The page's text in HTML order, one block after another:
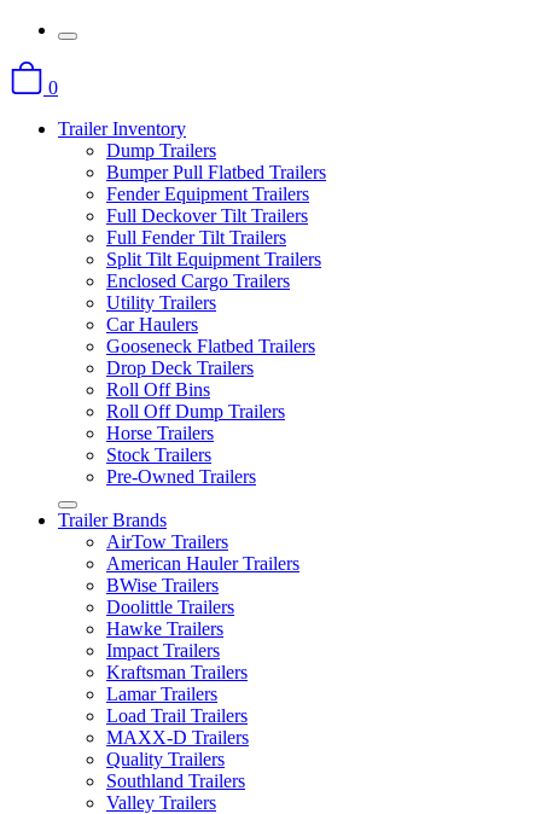
0
Trailer Inventory
Dump Trailers
Bumper Pull Flatbed Trailers
Fender Equipment Trailers
Full Deckover Tilt Trailers
Full Fender Tilt Trailers
Split Tilt Equipment Trailers
Enclosed Cargo Trailers
Utility Trailers
Car Haulers
Gooseneck Flatbed Trailers
Drop Deck Trailers
Roll Off Bins
Roll Off Dump Trailers
Horse Trailers
Stock Trailers
Pre-Owned Trailers
Trailer Brands
AirTow Trailers
American Hauler Trailers
BWise Trailers
Doolittle Trailers
Hawke Trailers
Impact Trailers
Kraftsman Trailers
Lamar Trailers
Load Trail Trailers
MAXX-D Trailers
Quality Trailers
Southland Trailers
Valley Trailers